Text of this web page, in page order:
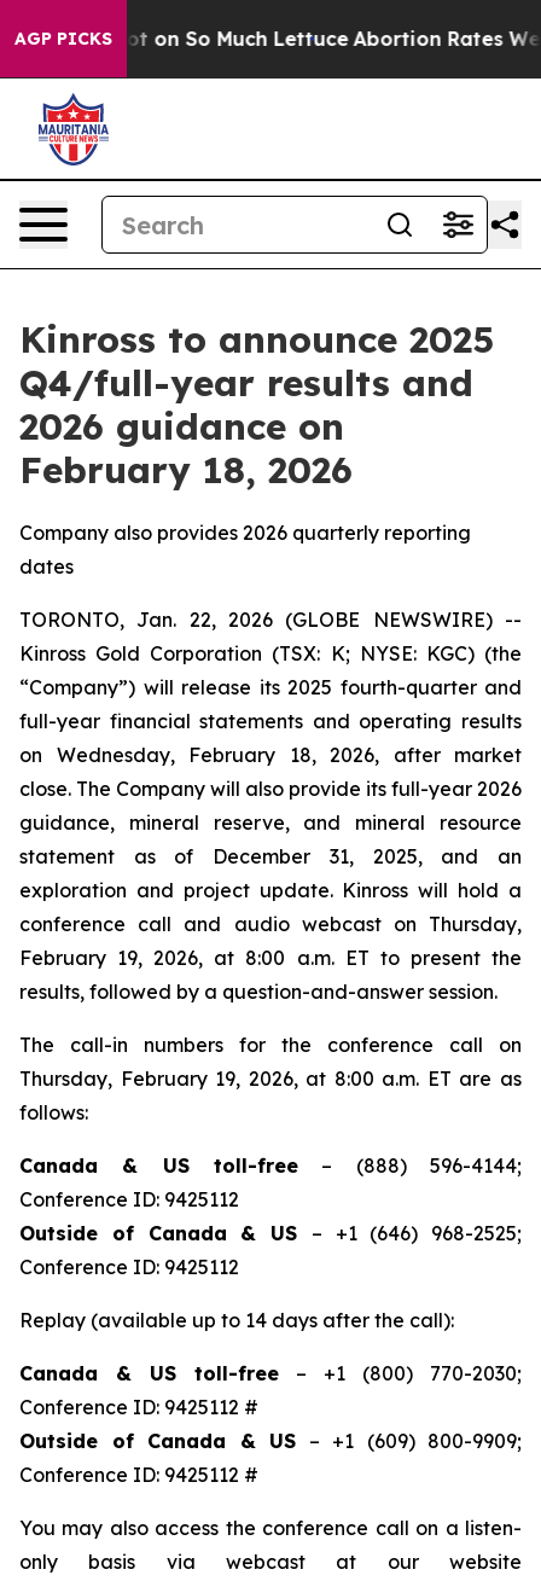
AGP PICKS
Poop Got on So Much Lettuce Abortion Rates Were
Kinross to announce 2025
Q4/full-year results and
2026 guidance on
February 18, 2026
Company also provides 2026 quarterly reporting
dates
TORONTO, Jan. 22, 2026 (GLOBE NEWSWIRE) --
Kinross Gold Corporation (TSX: K; NYSE: KGC) (the
“Company”) will release its 2025 fourth-quarter and
full-year financial statements and operating results
on Wednesday, February 18, 2026, after market
close. The Company will also provide its full-year 2026
guidance, mineral reserve, and mineral resource
statement as of December 31, 2025, and an
exploration and project update. Kinross will hold a
conference call and audio webcast on Thursday,
February 19, 2026, at 8:00 a.m. ET to present the
results, followed by a question-and-answer session.
The call-in numbers for the conference call on
Thursday, February 19, 2026, at 8:00 a.m. ET are as
follows:
Canada & US toll-free – (888) 596-4144;
Conference ID: 9425112
Outside of Canada & US – +1 (646) 968-2525;
Conference ID: 9425112
Replay (available up to 14 days after the call):
Canada & US toll-free – +1 (800) 770-2030;
Conference ID: 9425112 #
Outside of Canada & US – +1 (609) 800-9909;
Conference ID: 9425112 #
You may also access the conference call on a listen-
only basis via webcast at our website